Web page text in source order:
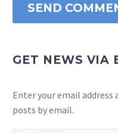
SEND
GET NEWS VIA
Enter your email
posts by email.